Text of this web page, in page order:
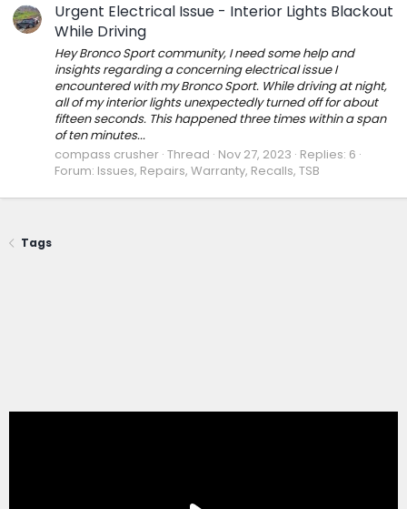
Urgent Electrical Issue - Interior Lights Blackout
While Driving
Hey Bronco Sport community, I need some help and
insights regarding a concerning electrical issue I
encountered with my Bronco Sport. While driving at night,
all of my interior lights unexpectedly turned off for about
fifteen seconds. This happened three times within a span
of ten minutes...
compass crusher Thread Nov 27, 2023 Replies: 6
Forum: Issues, Repairs, Warranty, Recalls, TSB
Tags